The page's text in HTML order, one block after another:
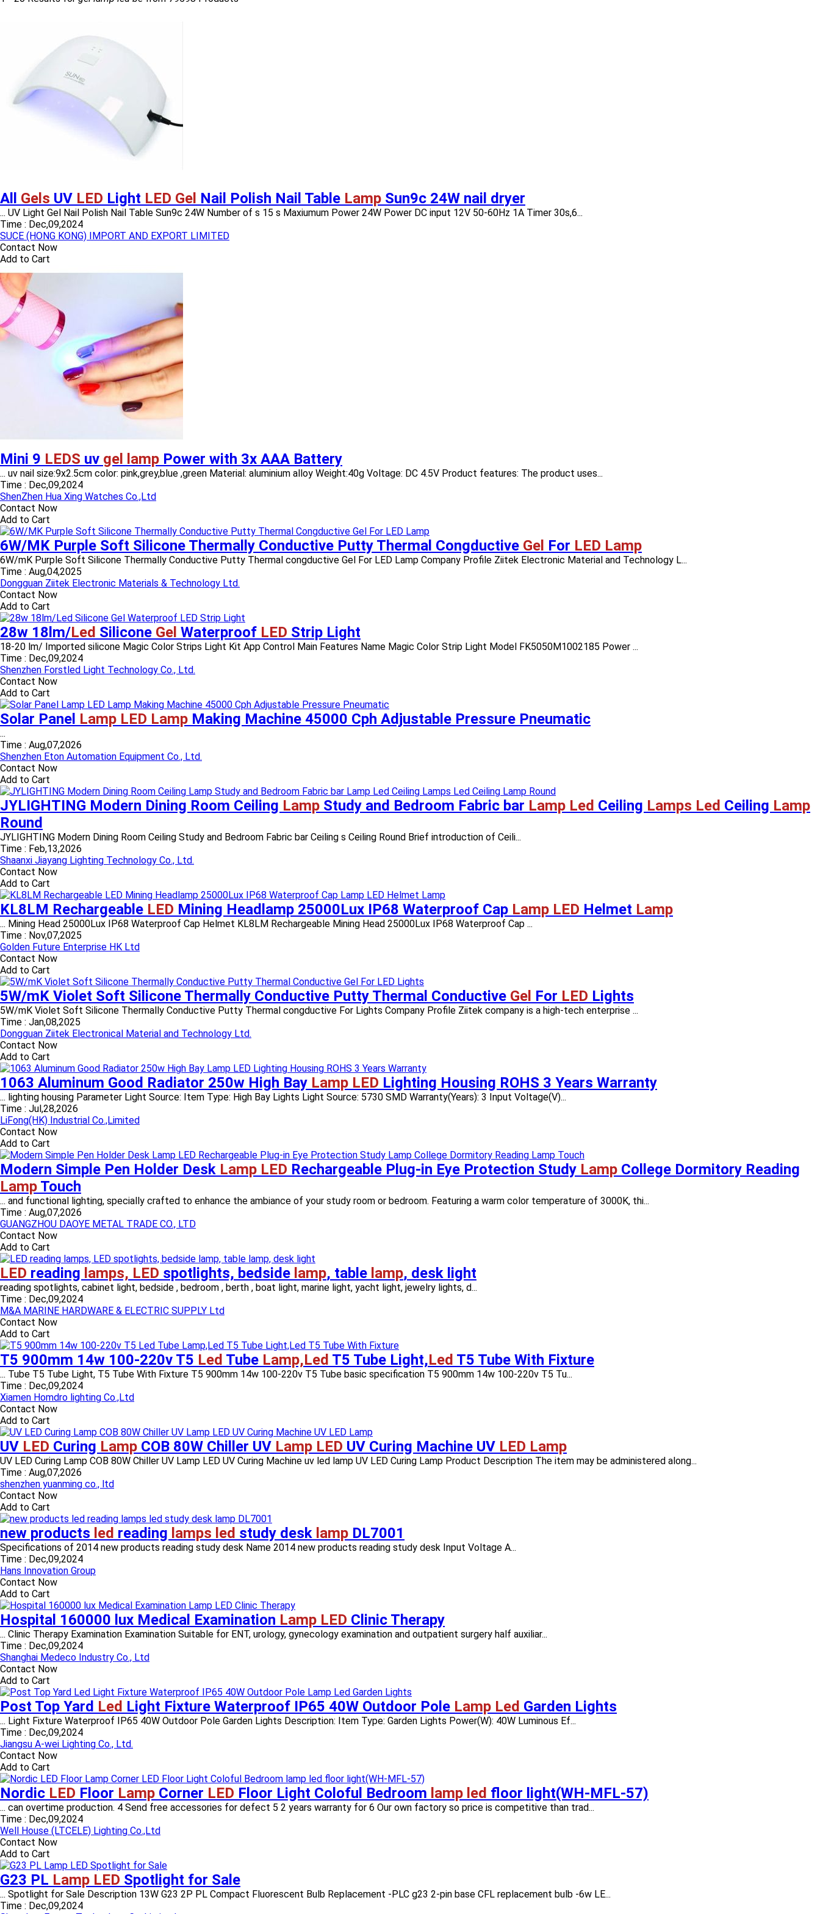
All Gels UV LED Light LED Gel Nail Polish Nail Table Lamp Sun9c 24W nail dryer
... UV Light Gel Nail Polish Nail Table Sun9c 24W Number of s 15 s Maxiumum Power 24W Power DC input 12V 50-60Hz 1A Timer 30s,6...
Time : Dec,09,2024
SUCE (HONG KONG) IMPORT AND EXPORT LIMITED
Contact Now
Add to Cart
Mini 9 LEDS uv gel lamp Power with 3x AAA Battery
... uv nail size:9x2.5cm color: pink,grey,blue ,green Material: aluminium alloy Weight:40g Voltage: DC 4.5V Product features: The product uses...
Time : Dec,09,2024
ShenZhen Hua Xing Watches Co.,Ltd
Contact Now
Add to Cart
6W/MK Purple Soft Silicone Thermally Conductive Putty Thermal Congductive Gel For LED Lamp
6W/mK Purple Soft Silicone Thermally Conductive Putty Thermal congductive Gel For LED Lamp Company Profile Ziitek Electronic Material and Technology L...
Time : Aug,04,2025
Dongguan Ziitek Electronic Materials & Technology Ltd.
Contact Now
Add to Cart
28w 18lm/Led Silicone Gel Waterproof LED Strip Light
18-20 lm/ Imported silicone Magic Color Strips Light Kit App Control Main Features Name Magic Color Strip Light Model FK5050M1002185 Power ...
Time : Dec,09,2024
Shenzhen Forstled Light Technology Co., Ltd.
Contact Now
Add to Cart
Solar Panel Lamp LED Lamp Making Machine 45000 Cph Adjustable Pressure Pneumatic
...
Time : Aug,07,2026
Shenzhen Eton Automation Equipment Co., Ltd.
Contact Now
Add to Cart
JYLIGHTING Modern Dining Room Ceiling Lamp Study and Bedroom Fabric bar Lamp Led Ceiling Lamps Led Ceiling Lamp
Round
JYLIGHTING Modern Dining Room Ceiling Study and Bedroom Fabric bar Ceiling s Ceiling Round​ Brief introduction of Ceili...
Time : Feb,13,2026
Shaanxi Jiayang Lighting Technology Co., Ltd.
Contact Now
Add to Cart
KL8LM Rechargeable LED Mining Headlamp 25000Lux IP68 Waterproof Cap Lamp LED Helmet Lamp
... Mining Head 25000Lux IP68 Waterproof Cap Helmet KL8LM Rechargeable Mining Head 25000Lux IP68 Waterproof Cap ...
Time : Nov,07,2025
Golden Future Enterprise HK Ltd
Contact Now
Add to Cart
5W/mK Violet Soft Silicone Thermally Conductive Putty Thermal Conductive Gel For LED Lights
5W/mK Violet Soft Silicone Thermally Conductive Putty Thermal congductive For Lights Company Profile Ziitek company is a high-tech enterprise ...
Time : Jan,08,2025
Dongguan Ziitek Electronical Material and Technology Ltd.
Contact Now
Add to Cart
1063 Aluminum Good Radiator 250w High Bay Lamp LED Lighting Housing ROHS 3 Years Warranty
... lighting housing Parameter Light Source: Item Type: High Bay Lights Light Source: 5730 SMD Warranty(Years): 3 Input Voltage(V)...
Time : Jul,28,2026
LiFong(HK) Industrial Co.,Limited
Contact Now
Add to Cart
Modern Simple Pen Holder Desk Lamp LED Rechargeable Plug-in Eye Protection Study Lamp College Dormitory Reading
Lamp Touch
... and functional lighting, specially crafted to enhance the ambiance of your study room or bedroom. Featuring a warm color temperature of 3000K, thi...
Time : Aug,07,2026
GUANGZHOU DAOYE METAL TRADE CO., LTD
Contact Now
Add to Cart
LED reading lamps, LED spotlights, bedside lamp, table lamp, desk light
reading spotlights, cabinet light, bedside , bedroom , berth , boat light, marine light, yacht light, jewelry lights, d...
Time : Dec,09,2024
M&A MARINE HARDWARE & ELECTRIC SUPPLY Ltd
Contact Now
Add to Cart
T5 900mm 14w 100-220v T5 Led Tube Lamp,Led T5 Tube Light,Led T5 Tube With Fixture
... Tube T5 Tube Light, T5 Tube With Fixture T5 900mm 14w 100-220v T5 Tube basic specification T5 900mm 14w 100-220v T5 Tu...
Time : Dec,09,2024
Xiamen Homdro lighting Co.,Ltd
Contact Now
Add to Cart
UV LED Curing Lamp COB 80W Chiller UV Lamp LED UV Curing Machine UV LED Lamp
UV LED Curing Lamp COB 80W Chiller UV Lamp LED UV Curing Machine uv led lamp UV LED Curing Lamp Product Description The item may be administered along...
Time : Aug,07,2026
shenzhen yuanming co., ltd
Contact Now
Add to Cart
new products led reading lamps led study desk lamp DL7001
Specifications of 2014 new products reading study desk Name 2014 new products reading study desk Input Voltage A...
Time : Dec,09,2024
Hans Innovation Group
Contact Now
Add to Cart
Hospital 160000 lux Medical Examination Lamp LED Clinic Therapy
... Clinic Therapy Examination Examination Suitable for ENT, urology, gynecology examination and outpatient surgery half auxiliar...
Time : Dec,09,2024
Shanghai Medeco Industry Co., Ltd
Contact Now
Add to Cart
Post Top Yard Led Light Fixture Waterproof IP65 40W Outdoor Pole Lamp Led Garden Lights
... Light Fixture Waterproof IP65 40W Outdoor Pole Garden Lights Description: Item Type: Garden Lights Power(W): 40W Luminous Ef...
Time : Dec,09,2024
Jiangsu A-wei Lighting Co., Ltd.
Contact Now
Add to Cart
Nordic LED Floor Lamp Corner LED Floor Light Coloful Bedroom lamp led floor light(WH-MFL-57)
... can overtime production. 4 Send free accessories for defect 5 2 years warranty for 6 Our own factory so price is competitive than trad...
Time : Dec,09,2024
Well House (LTCELE) Lighting Co.,Ltd
Contact Now
Add to Cart
G23 PL Lamp LED Spotlight for Sale
... Spotlight for Sale Description 13W G23 2P PL Compact Fluorescent Bulb Replacement -PLC g23 2-pin base CFL replacement bulb -6w LE...
Time : Dec,09,2024